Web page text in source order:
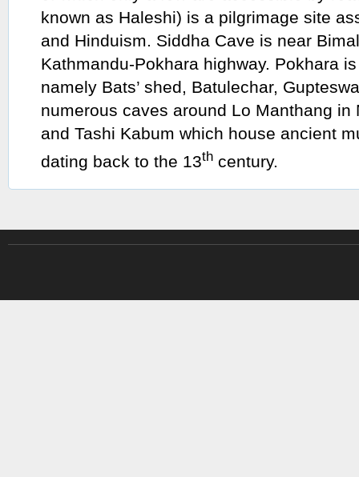
known as Haleshi) is a pilgrimage site
and Hinduism. Siddha Cave is near
Kathmandu-Pokhara highway. Pokhara
namely Bats’ shed, Batulechar,
numerous caves around Lo Manthang in
and Tashi Kabum which house ancient
dating back to the 13th century.